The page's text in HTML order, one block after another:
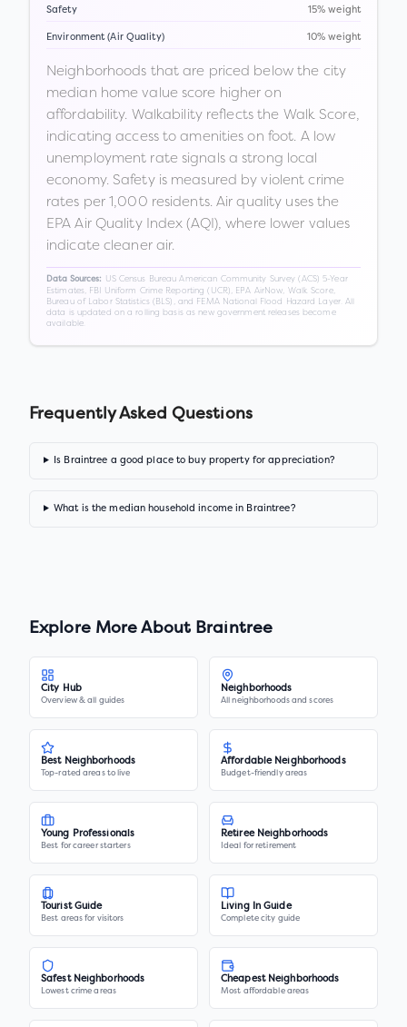
Safety 15% weight
Environment (Air Quality) 10% weight
Neighborhoods that are priced below the city
median home value score higher on
affordability. Walkability reflects the Walk Score,
indicating access to amenities on foot. A low
unemployment rate signals a strong local
economy. Safety is measured by violent crime
rates per 1,000 residents. Air quality uses the
EPA Air Quality Index (AQI), where lower values
indicate cleaner air.
Data Sources:
US Census Bureau American Community Survey (ACS) 5-Year
Estimates, FBI Uniform Crime Reporting (UCR), EPA AirNow, Walk Score,
Bureau of Labor Statistics (BLS), and FEMA National Flood Hazard Layer. All
data is updated on a rolling basis as new government releases become
available.
Frequently Asked Questions
Is Braintree a good place to buy property for appreciation?
What is the median household income in Braintree?
Explore More About Braintree
City Hub
Overview & all guides
Neighborhoods
All neighborhoods and scores
Best Neighborhoods
Top-rated areas to live
Affordable Neighborhoods
Budget-friendly areas
Young Professionals
Best for career starters
Retiree Neighborhoods
Ideal for retirement
Tourist Guide
Best areas for visitors
Living In Guide
Complete city guide
Safest Neighborhoods
Lowest crime areas
Cheapest Neighborhoods
Most affordable areas